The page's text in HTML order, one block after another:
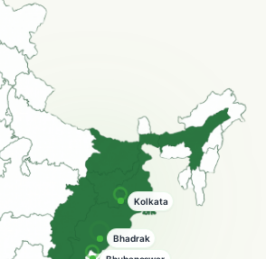
Bhadrak
Guwahati
Hooghly